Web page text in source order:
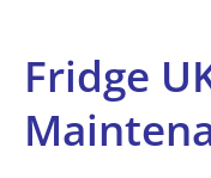
Fridge